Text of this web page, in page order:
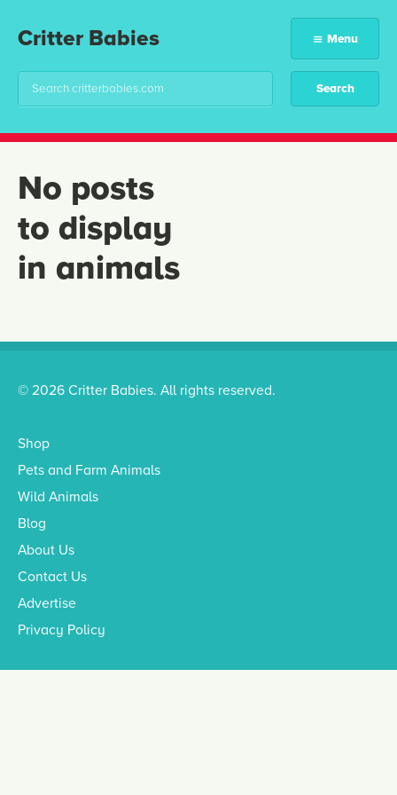
Critter Babies Menu
No posts
to display
in animals
© 2026 Critter Babies. All rights reserved.
Shop
Pets and Farm Animals
Wild Animals
Blog
About Us
Contact Us
Advertise
Privacy Policy